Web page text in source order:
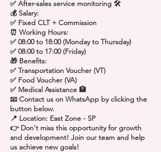
✅ After-sales service monitoring 🛠️
💰 Salary:
✅ Fixed CLT + Commission
⏰ Working Hours:
✅ 08:00 to 18:00 (Monday to Thursday)
✅ 08:00 to 17:00 (Friday)
🎁 Benefits:
✅ Transportation Voucher (VT)
✅ Food Voucher (VA)
✅ Medical Assistance 🏥
📧 Contact us on WhatsApp by clicking the
button below.
📍 Location: East Zone - SP
👉 Don't miss this opportunity for growth
and development! Join our team and help
us achieve new goals!